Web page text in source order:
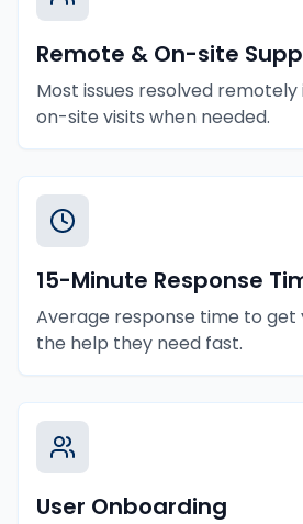
Remote & On-site
Most issues resolved
on-site visits when needed.
15-Minute Response
Average response time to get
the help they need fast.
User Onboarding